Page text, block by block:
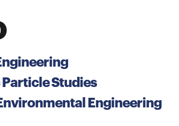
Studies
Engineering